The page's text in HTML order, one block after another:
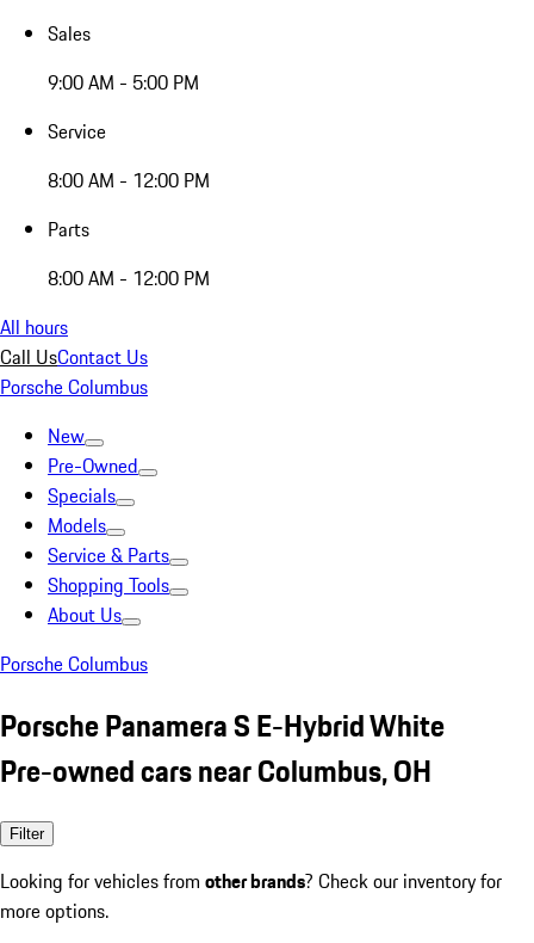
Sales
9:00 AM - 5:00 PM
Service
8:00 AM - 12:00 PM
Parts
8:00 AM - 12:00 PM
All hours
Call UsContact Us
Porsche Columbus
New
Pre-Owned
Specials
Models
Service & Parts
Shopping Tools
About Us
Porsche Columbus
Porsche Panamera S E-Hybrid White
Pre-owned cars near Columbus, OH
Filter
Looking for vehicles from other brands? Check our inventory for
more options.